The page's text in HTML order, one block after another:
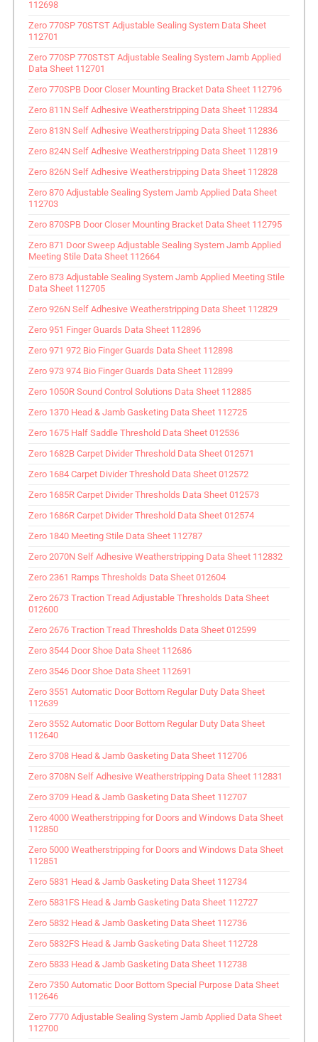
112698
Zero 770SP 70STST Adjustable Sealing System Data Sheet
112701
Zero 770SP 770STST Adjustable Sealing System Jamb Applied
Data Sheet 112701
Zero 770SPB Door Closer Mounting Bracket Data Sheet 112796
Zero 811N Self Adhesive Weatherstripping Data Sheet 112834
Zero 813N Self Adhesive Weatherstripping Data Sheet 112836
Zero 824N Self Adhesive Weatherstripping Data Sheet 112819
Zero 826N Self Adhesive Weatherstripping Data Sheet 112828
Zero 870 Adjustable Sealing System Jamb Applied Data Sheet
112703
Zero 870SPB Door Closer Mounting Bracket Data Sheet 112795
Zero 871 Door Sweep Adjustable Sealing System Jamb Applied
Meeting Stile Data Sheet 112664
Zero 873 Adjustable Sealing System Jamb Applied Meeting Stile
Data Sheet 112705
Zero 926N Self Adhesive Weatherstripping Data Sheet 112829
Zero 951 Finger Guards Data Sheet 112896
Zero 971 972 Bio Finger Guards Data Sheet 112898
Zero 973 974 Bio Finger Guards Data Sheet 112899
Zero 1050R Sound Control Solutions Data Sheet 112885
Zero 1370 Head & Jamb Gasketing Data Sheet 112725
Zero 1675 Half Saddle Threshold Data Sheet 012536
Zero 1682B Carpet Divider Threshold Data Sheet 012571
Zero 1684 Carpet Divider Threshold Data Sheet 012572
Zero 1685R Carpet Divider Thresholds Data Sheet 012573
Zero 1686R Carpet Divider Threshold Data Sheet 012574
Zero 1840 Meeting Stile Data Sheet 112787
Zero 2070N Self Adhesive Weatherstripping Data Sheet 112832
Zero 2361 Ramps Thresholds Data Sheet 012604
Zero 2673 Traction Tread Adjustable Thresholds Data Sheet
012600
Zero 2676 Traction Tread Thresholds Data Sheet 012599
Zero 3544 Door Shoe Data Sheet 112686
Zero 3546 Door Shoe Data Sheet 112691
Zero 3551 Automatic Door Bottom Regular Duty Data Sheet
112639
Zero 3552 Automatic Door Bottom Regular Duty Data Sheet
112640
Zero 3708 Head & Jamb Gasketing Data Sheet 112706
Zero 3708N Self Adhesive Weatherstripping Data Sheet 112831
Zero 3709 Head & Jamb Gasketing Data Sheet 112707
Zero 4000 Weatherstripping for Doors and Windows Data Sheet
112850
Zero 5000 Weatherstripping for Doors and Windows Data Sheet
112851
Zero 5831 Head & Jamb Gasketing Data Sheet 112734
Zero 5831FS Head & Jamb Gasketing Data Sheet 112727
Zero 5832 Head & Jamb Gasketing Data Sheet 112736
Zero 5832FS Head & Jamb Gasketing Data Sheet 112728
Zero 5833 Head & Jamb Gasketing Data Sheet 112738
Zero 7350 Automatic Door Bottom Special Purpose Data Sheet
112646
Zero 7770 Adjustable Sealing System Jamb Applied Data Sheet
112700